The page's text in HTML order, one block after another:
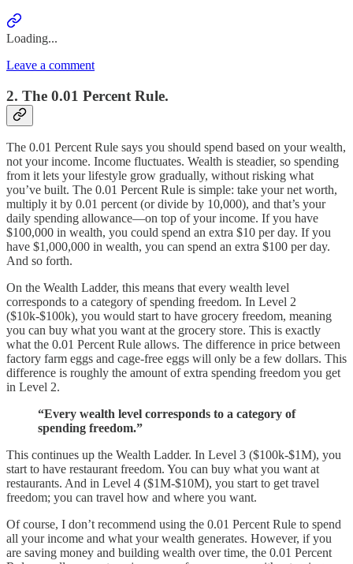
Loading...
Leave a comment
2. The 0.01 Percent Rule.
The 0.01 Percent Rule says you should spend based on your wealth,
not your income. Income fluctuates. Wealth is steadier, so spending
from it lets your lifestyle grow gradually, without risking what
you’ve built. The 0.01 Percent Rule is simple: take your net worth,
multiply it by 0.01 percent (or divide by 10,000), and that’s your
daily spending allowance—on top of your income. If you have
$100,000 in wealth, you could spend an extra $10 per day. If you
have $1,000,000 in wealth, you can spend an extra $100 per day.
And so forth.
On the Wealth Ladder, this means that every wealth level
corresponds to a category of spending freedom. In Level 2
($10k-$100k), you would start to have grocery freedom, meaning
you can buy what you want at the grocery store. This is exactly
what the 0.01 Percent Rule allows. The difference in price between
factory farm eggs and cage-free eggs will only be a few dollars. This
difference is roughly the amount of extra spending freedom you get
in Level 2.
“Every wealth level corresponds to a category of
spending freedom.”
This continues up the Wealth Ladder. In Level 3 ($100k-$1M), you
start to have restaurant freedom. You can buy what you want at
restaurants. And in Level 4 ($1M-$10M), you start to get travel
freedom; you can travel how and where you want.
Of course, I don’t recommend using the 0.01 Percent Rule to spend
all your income and what your wealth generates. However, if you
are saving money and building wealth over time, the 0.01 Percent